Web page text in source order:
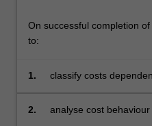
On successful completion
to:
1.
classify costs
2. analyse cost